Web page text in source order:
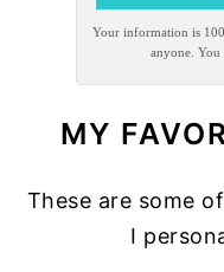
Your information is
anyone. You
MY
These are some
I